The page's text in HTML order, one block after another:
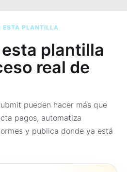
ESTA PLANTILLA
plantilla
real de
pueden hacer más que
pagos, automatiza
y publica donde ya está